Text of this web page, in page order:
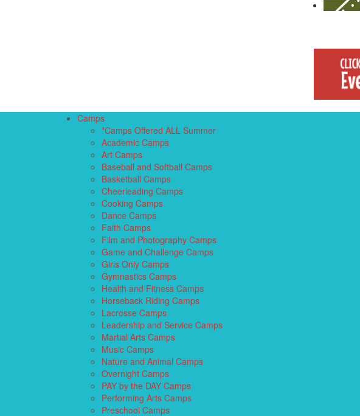
Camps
*Camps Offered ALL Summer
Academic Camps
Art Camps
Baseball and Softball Camps
Basketball Camps
Cheerleading Camps
Cooking Camps
Dance Camps
Faith Camps
Film and Photography Camps
Game and Challenge Camps
Girls Only Camps
Gymnastics Camps
Health and Fitness Camps
Horseback Riding Camps
Lacrosse Camps
Leadership and Service Camps
Martial Arts Camps
Music Camps
Nature and Animal Camps
Overnight Camps
PAY by the DAY Camps
Performing Arts Camps
Preschool Camps